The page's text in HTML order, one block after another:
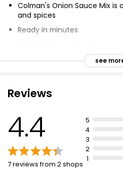
Colman's Onion Sauce Mix
and spices
Ready in minutes
No artificial colours,
Easy-to-use, recyclable paper
4 servings per packet
Bring a full-on British flavour
see
Reviews
4.4
7 reviews from 2 shops
5
4
3
2
1